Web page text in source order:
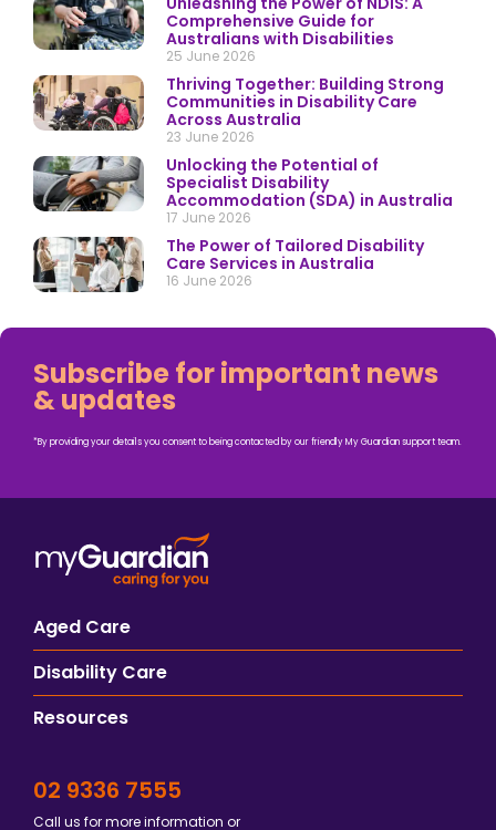
Comprehensive Guide for
Australians with Disabilities
25 June 2026
Thriving Together: Building Strong
Communities in Disability Care
Across Australia
23 June 2026
Unlocking the Potential of
Specialist Disability
Accommodation (SDA) in Australia
17 June 2026
The Power of Tailored Disability
Care Services in Australia
16 June 2026
Subscribe for important news
& updates
*By providing your details you consent to being contacted by our friendly My Guardian support team.
Aged Care
Disability Care
Resources
02 9336 7555
Call us for more information or